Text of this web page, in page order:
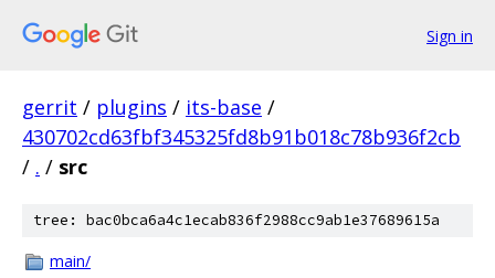
Sign in
gerrit / plugins / its-base /
430702cd63fbf345325fd8b91b018c78b936f2cb
/ . / src
tree: bac0bca6a4c1ecab836f2988cc9ab1e37689615a
main/